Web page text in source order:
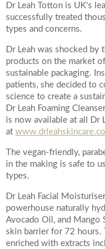
Your Surname
Your Telephone
More information
Dr Leah Totton is UK's
successfully treated
types and concerns.
Dr Leah was shocked
products on the market
sustainable packaging.
patients, she decided to
science to create a
Dr Leah Foaming
is now available at all Dr
at
The vegan-friendly,
in the making is safe to
types.
Dr Leah Facial
powerhouse naturally
Avocado Oil, and Mango
skin barrier for 72 hours.
enriched with extracts